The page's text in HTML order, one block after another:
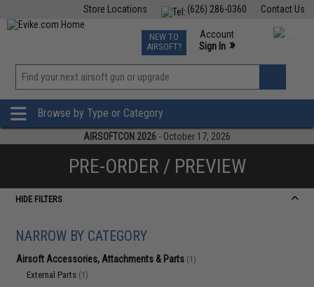
Contact Us
(626) 286-0360
Store Locations
TCG Events
Phone Support M-F 7am-5pm PST
NEW TO
AIRSOFT?
Account
Sign In »
»
Browse by Type or Category
AIRSOFTCON 2026 - October 17, 2026
PRE-ORDER / PREVIEW
HIDE FILTERS
NARROW BY CATEGORY
Airsoft Accessories, Attachments & Parts (1)
External Parts (1)